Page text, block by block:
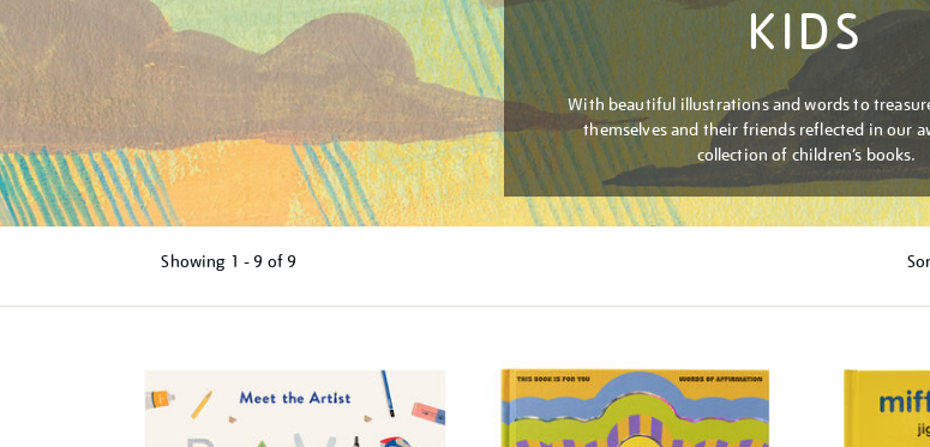
KIDS
With beautiful illustrations and words to
themselves and their friends reflected in our
collection of children’s books.
Showing 1 - 9 of 9